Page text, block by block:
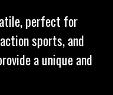
perfect for
sports, and
a unique and